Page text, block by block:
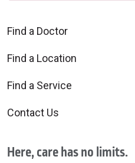
Find a Doctor
Find a Location
Find a Service
Contact Us
Here, care has no limits.